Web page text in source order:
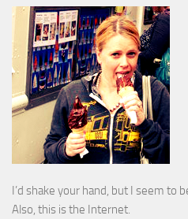
I’d shake your hand, but I seem to
Also, this is the Internet.